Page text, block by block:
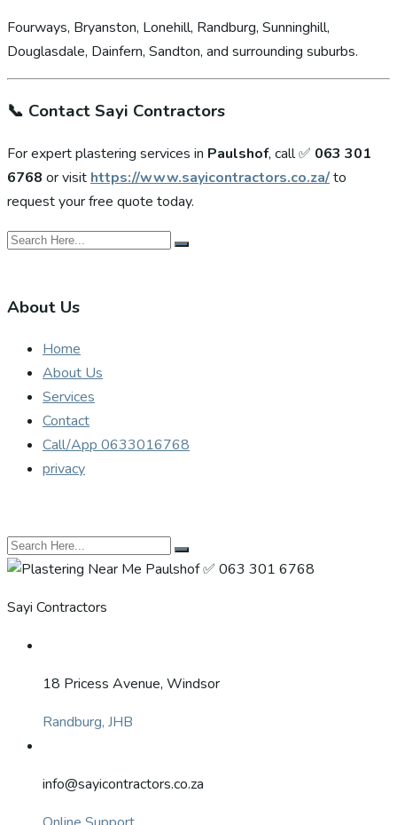
Fourways, Bryanston, Lonehill, Randburg, Sunninghill,
Douglasdale, Dainfern, Sandton, and surrounding suburbs.
📞 Contact Sayi Contractors
For expert plastering services in Paulshof, call ✅ 063 301
6768 or visit https://www.sayicontractors.co.za/to
request your free quote today.
About Us
Home
About Us
Services
Contact
Call/App 0633016768
privacy
Sayi Contractors
18 Pricess Avenue, Windsor
Randburg, JHB
info@sayicontractors.co.za